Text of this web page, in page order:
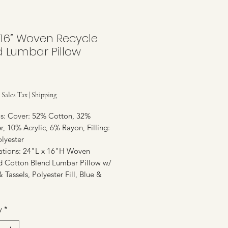
Woven Recycle
Lumbar Pillow
Tax Shipping
Cover: 52% Cotton, 32%
10% Acrylic, 6% Rayon, Filling:
24"L x 16"H Woven
Cotton Blend Lumbar Pillow w/
Tassels, Polyester Fill, Blue &
*